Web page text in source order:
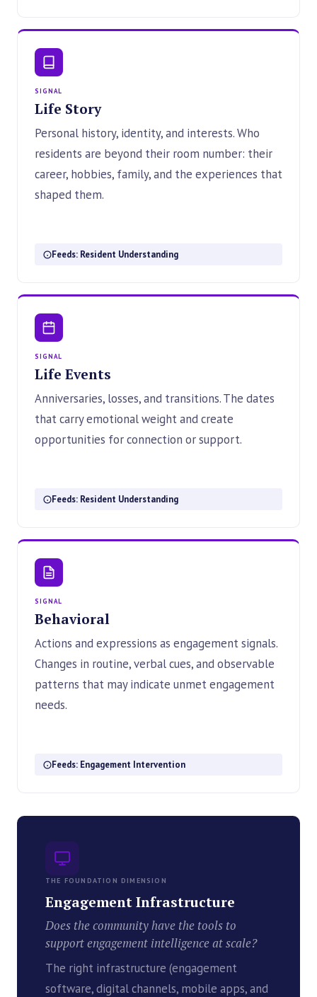
SIGNAL
Life Story
Personal history, identity, and interests. Who
residents are beyond their room number: their
career, hobbies, family, and the experiences that
shaped them.
Feeds: Resident Understanding
SIGNAL
Life Events
Anniversaries, losses, and transitions. The dates
that carry emotional weight and create
opportunities for connection or support.
Feeds: Resident Understanding
SIGNAL
Behavioral
Actions and expressions as engagement signals.
Changes in routine, verbal cues, and observable
patterns that may indicate unmet engagement
needs.
Feeds: Engagement Intervention
THE FOUNDATION DIMENSION
Engagement Infrastructure
Does the community have the tools to
support engagement intelligence at scale?
The right infrastructure (engagement
software, digital channels, mobile apps, and